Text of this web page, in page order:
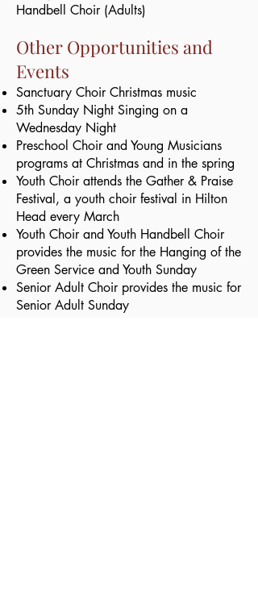
Handbell Choir (Adults)​
​Other Opportunities and
Events​
Sanctuary Choir Christmas music
5th Sunday Night Singing on a
Wednesday Night
Preschool Choir and Young Musicians
programs at Christmas and in the spring
Youth Choir attends the Gather & Praise
Festival, a youth choir festival in Hilton
Head every March
Youth Choir and Youth Handbell Choir
provides the music for the Hanging of the
Green Service and Youth Sunday
Senior Adult Choir provides the music for
Senior Adult Sunday